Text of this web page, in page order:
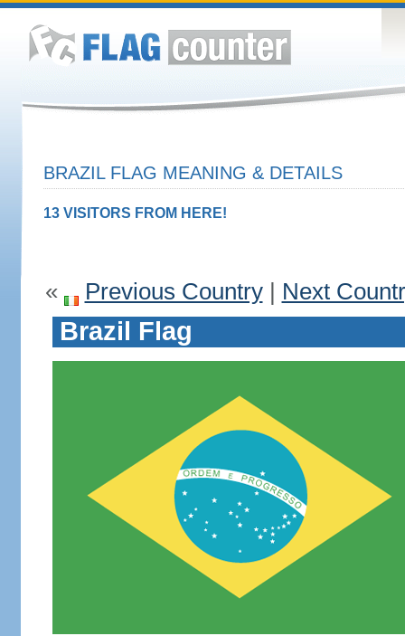
BRAZIL FLAG MEANING & DETAILS
13 VISITORS FROM HERE!
« Previous Country| Next
Brazil Flag